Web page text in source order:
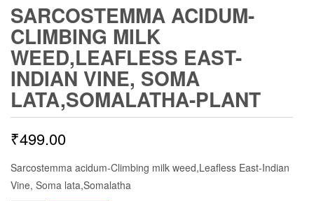
SARCOSTEMMA ACIDUM-
CLIMBING MILK
WEED,LEAFLESS EAST-
INDIAN VINE, SOMA
LATA,SOMALATHA-PLANT
₹499.00
Sarcostemma acidum-Climbing milk weed,Leafless East-Indian
Vine, Soma lata,Somalatha